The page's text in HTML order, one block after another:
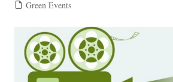
Green Events